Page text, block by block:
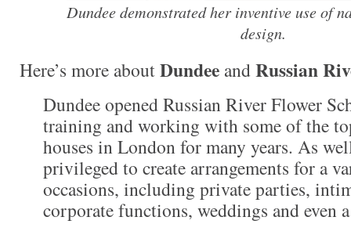
Dundee demonstrated her inventive use of
design.
Here’s more aboutDundee andRussian
Dundee opened Russian River Flower
training and working with some of the
houses in London for many years. As
privileged to create arrangements for a
occasions, including private parties,
corporate functions, weddings and even